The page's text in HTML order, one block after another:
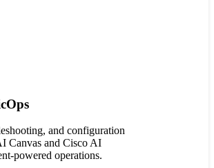
and configuration
Canvas and Cisco AI
powered operations.